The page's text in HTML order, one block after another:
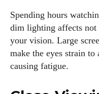
Spending hours
dim lighting affects not
your vision. Large
make the eyes strain to
causing fatigue.